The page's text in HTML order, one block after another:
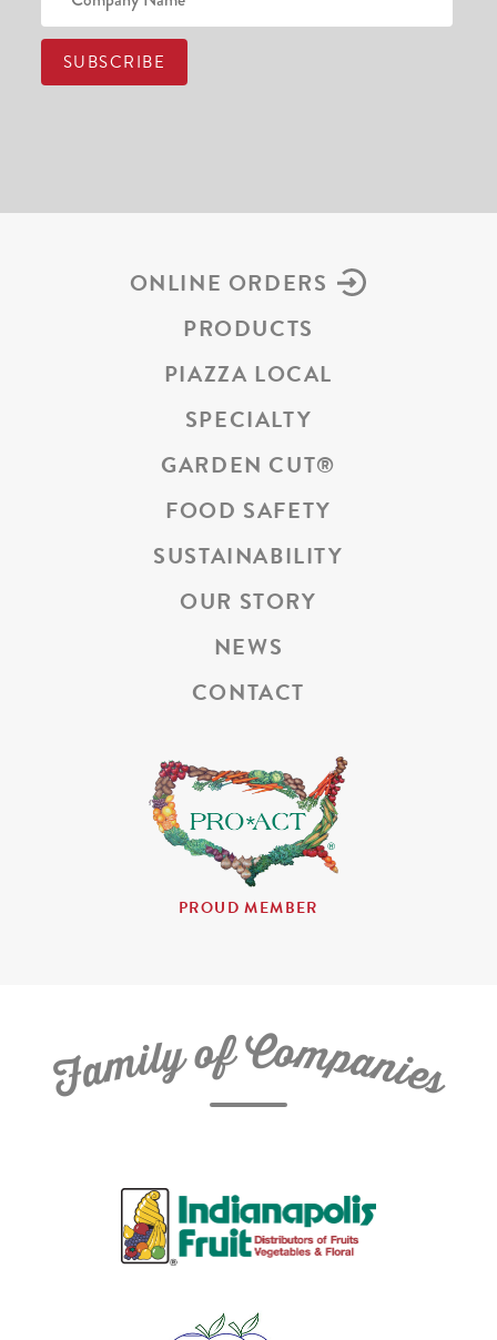
ONLINE ORDERS
PRODUCTS
PIAZZA LOCAL
SPECIALTY
GARDEN CUT®
FOOD SAFETY
SUSTAINABILITY
OUR STORY
NEWS
CONTACT
PROUD MEMBER
FamilyofCompanies